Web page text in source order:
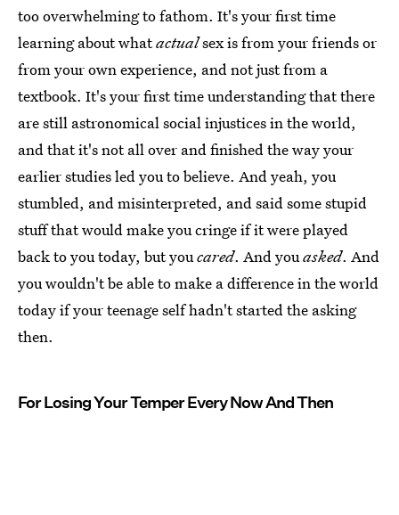
too overwhelming to fathom. It's your first time
learning about whatactualsex is from your friends or
from your own experience, and not just from a
textbook. It's your first time understanding that there
are still astronomical social injustices in the world,
and that it's not all over and finished the way your
earlier studies led you to believe. And yeah, you
stumbled, and misinterpreted, and said some stupid
stuff that would make you cringe if it were played
back to you today, but youcared. And youasked. And
you wouldn't be able to make a difference in the world
today if your teenage self hadn't started the asking
then.
For Losing Your Temper Every Now And Then